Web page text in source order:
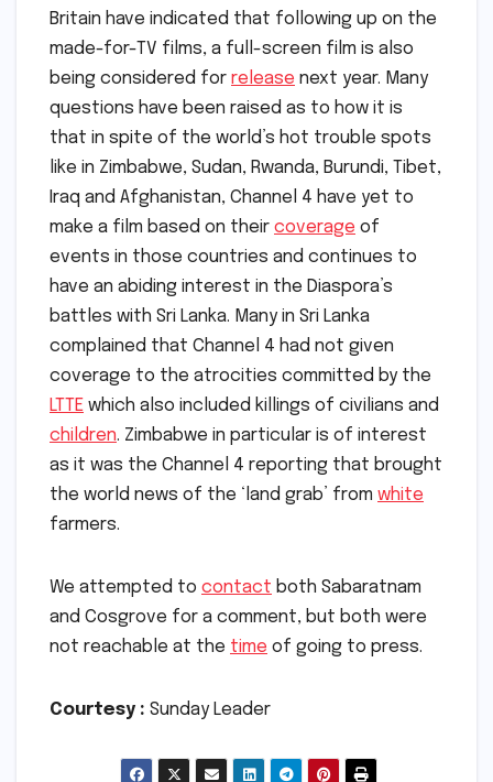
Britain have indicated that following up on the
made-for-TV films, a full-screen film is also
being considered for release next year. Many
questions have been raised as to how it is
that in spite of the world’s hot trouble spots
like in Zimbabwe, Sudan, Rwanda, Burundi, Tibet,
Iraq and Afghanistan, Channel 4 have yet to
make a film based on their coverage of
events in those countries and continues to
have an abiding interest in the Diaspora’s
battles with Sri Lanka. Many in Sri Lanka
complained that Channel 4 had not given
coverage to the atrocities committed by the
LTTE which also included killings of civilians and
children. Zimbabwe in particular is of interest
as it was the Channel 4 reporting that brought
the world news of the ‘land grab’ from white
farmers.
We attempted to contact both Sabaratnam
and Cosgrove for a comment, but both were
not reachable at the time of going to press.
Courtesy : Sunday Leader